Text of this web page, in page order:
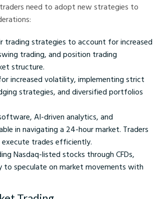
need to adopt new strategies to
trading strategies to account for increased
trading, and position trading
structure.
increased volatility, implementing strict
strategies, and diversified portfolios
AI-driven analytics, and
in navigating a 24-hour market. Traders
trades efficiently.
Nasdaq-listed stocks through CFDs,
to speculate on market movements with